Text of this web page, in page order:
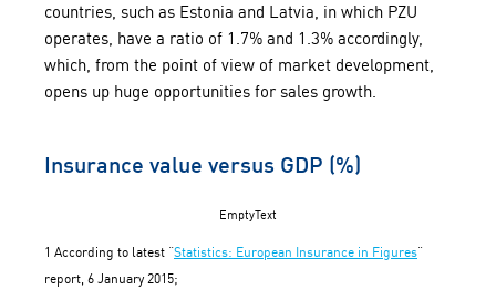
countries, such as Estonia and Latvia, in which PZU
operates, have a ratio of 1.7% and 1.3% accordingly,
which, from the point of view of market development,
opens up huge opportunities for sales growth.
Insurance value versus GDP (%)
EmptyText
1 According to latest “Statistics: European Insurance in Figures”
report, 6 January 2015;